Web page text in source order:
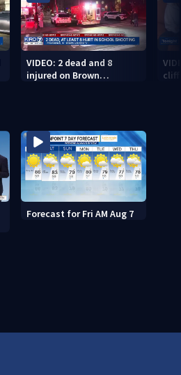
VIDEO: 2 dead and 8
injured on Brown
Forecast for Fri AM Aug 7